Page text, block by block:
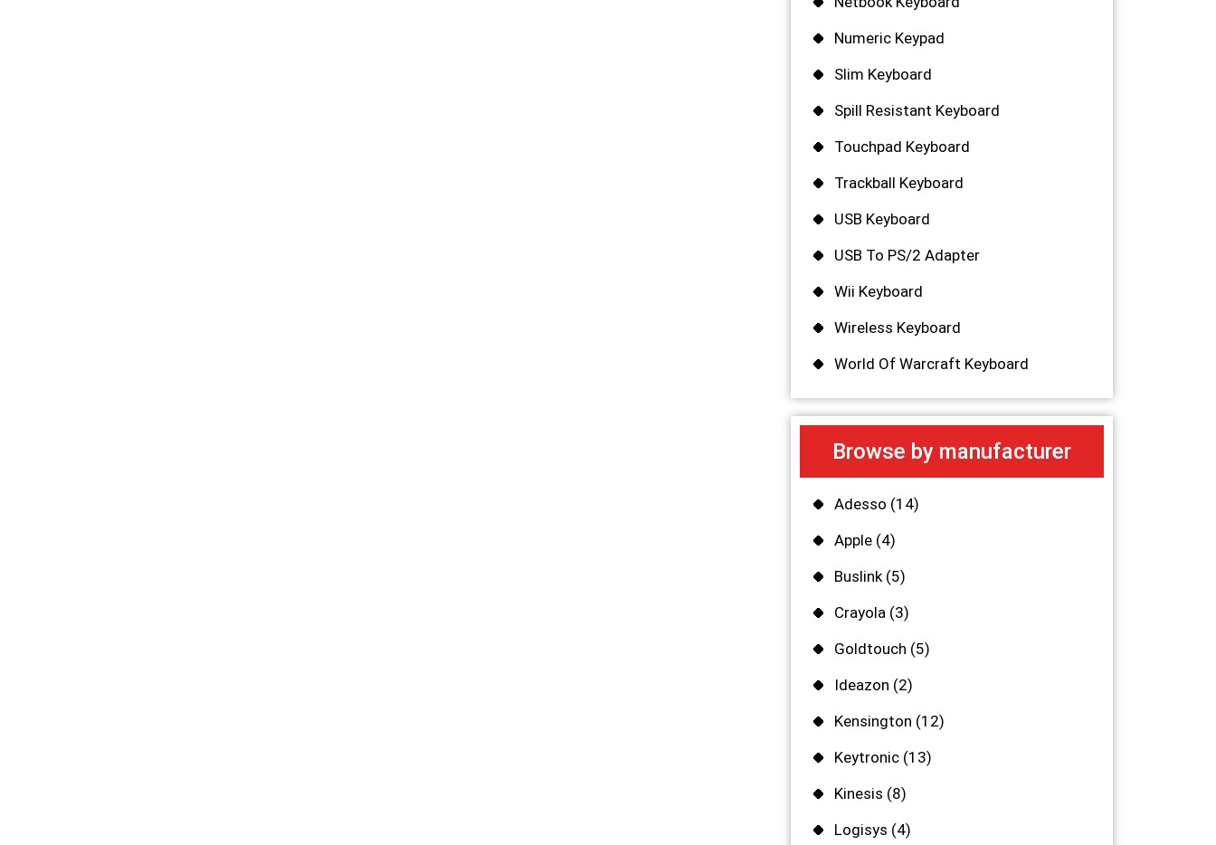
Numeric Keypad
Slim Keyboard
Spill Resistant Keyboard
Touchpad Keyboard
Trackball Keyboard
USB Keyboard
USB To PS/2 Adapter
Wii Keyboard
Wireless Keyboard
World Of Warcraft Keyboard
Browse by manufacturer
Adesso (14)
Apple (4)
Buslink (5)
Crayola (3)
Goldtouch (5)
Ideazon (2)
Kensington (12)
Keytronic (13)
Kinesis (8)
Logisys (4)